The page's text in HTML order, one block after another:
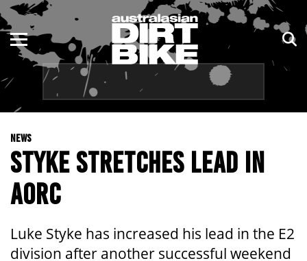
NEWS
STYKE STRETCHES LEAD IN
AORC
Luke Styke has increased his lead in the E2
division after another successful weekend
ENDURO
MOTOCROSS
TRAIL
ADVENTURE
KIDS
NSW
QLD
WA
SA
ACT